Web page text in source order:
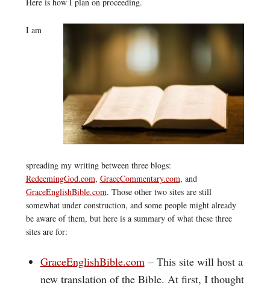
I am
spreading my writing between three blogs:
RedeemingGod.com, GraceCommentary.com, and
GraceEnglishBible.com. Those other two sites are still
somewhat under construction, and some people might already
be aware of them, but here is a summary of what these three
sites are for:
GraceEnglishBible.com– This site will host a
new translation of the Bible. At first, I thought